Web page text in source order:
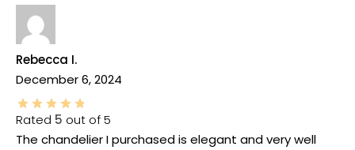
Rebecca I.
December 6, 2024
Rated 5 out of 5
The chandelier I purchased is elegant and very well